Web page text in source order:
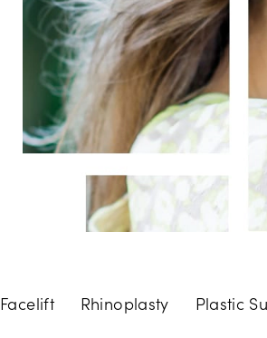
Facelift Rhinoplasty Plastic